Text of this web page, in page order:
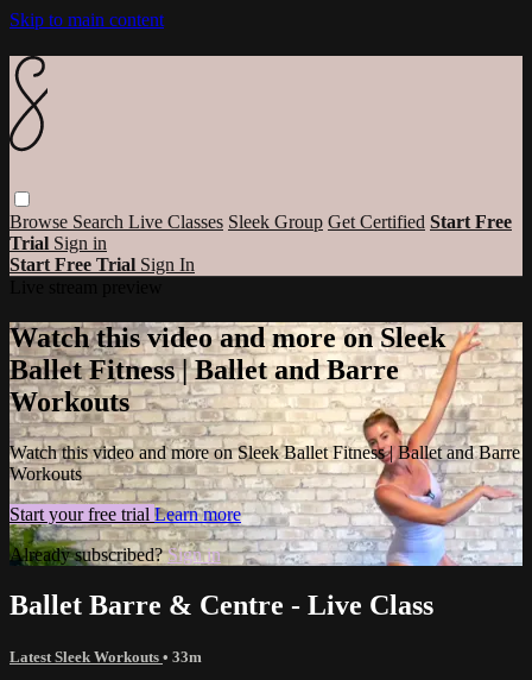
Skip to main content
Browse Search Live Classes Sleek Group Get Certified Start Free
Trial Sign in
Start Free Trial Sign In
Watch this video and more on Sleek
Ballet Fitness | Ballet and Barre
Workouts
Watch this video and more on Sleek Ballet Fitness | Ballet and Barre
Workouts
Start your free trial Learn more
Already subscribed?Sign in
Ballet Barre & Centre - Live Class
Latest Sleek Workouts • 33m